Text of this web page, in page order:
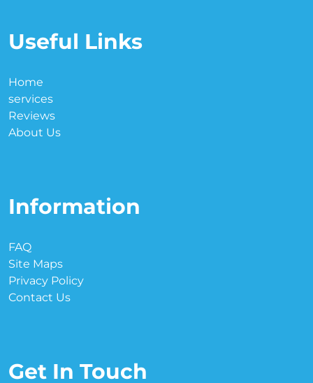
Useful Links
Home
services
Reviews
About Us
Information
FAQ
Site Maps
Privacy Policy
Contact Us
Get In Touch